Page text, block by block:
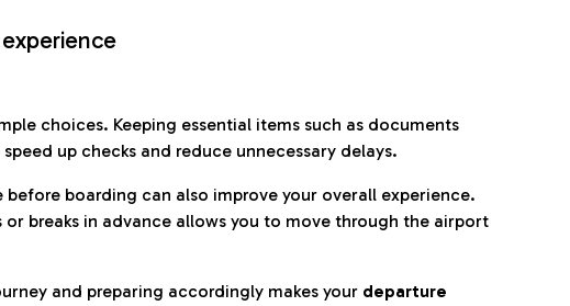
choices. Keeping essential items such as documents
up checks and reduce unnecessary delays.
before boarding can also improve your overall experience.
breaks in advance allows you to move through the airport
and preparing accordingly makes your departure